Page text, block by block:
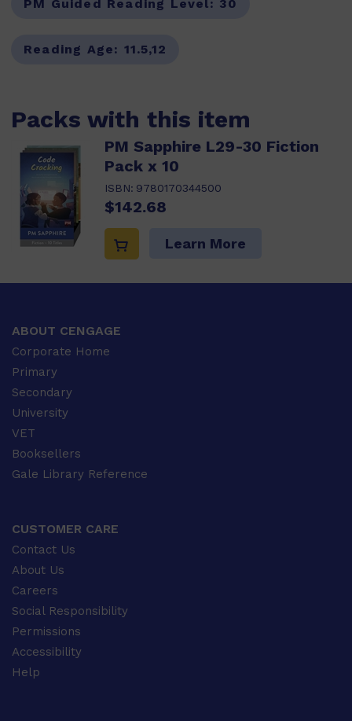
PM Guided Reading Level: 30
Reading Age: 11.5,12
Packs with this item
PM Sapphire L29-30 Fiction
Pack x 10
ISBN: 9780170344500
$142.68
Learn More
ABOUT CENGAGE
Corporate Home
Primary
Secondary
University
VET
Booksellers
Gale Library Reference
CUSTOMER CARE
Contact Us
About Us
Careers
Social Responsibility
Permissions
Accessibility
Help